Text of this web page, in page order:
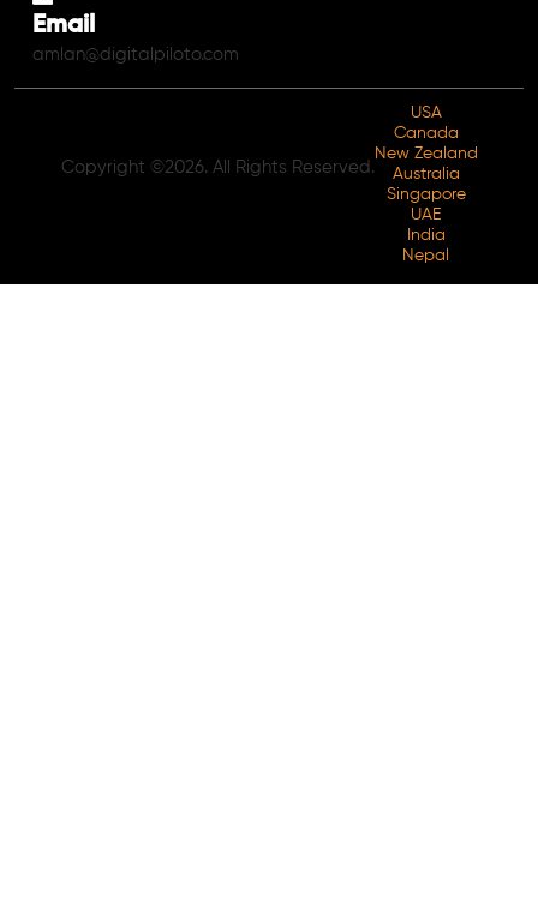
Email
amlan@digitalpiloto.com
Copyright ©2026. All Rights Reserved.
USA
Canada
New Zealand
Australia
Singapore
UAE
India
Nepal